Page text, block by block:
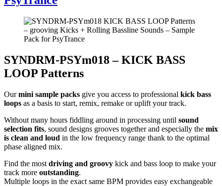
SYNDRM-PSYm018 – KICK BASS
LOOP Patterns
Ourmini sample packs give you access to professional kick bass
loops as a basis to start, remix, remake or uplift your track.
Without many hours fiddling around in processing until sound
selection fits, sound designs grooves together and especially the mix
is clean and loud in the low frequency range thank to the optimal
phase aligned mix.
Find the most driving and groovy kick and bass loop to make your
track more outstanding.
Multiple loops in the exact same BPM provides easy exchangeable